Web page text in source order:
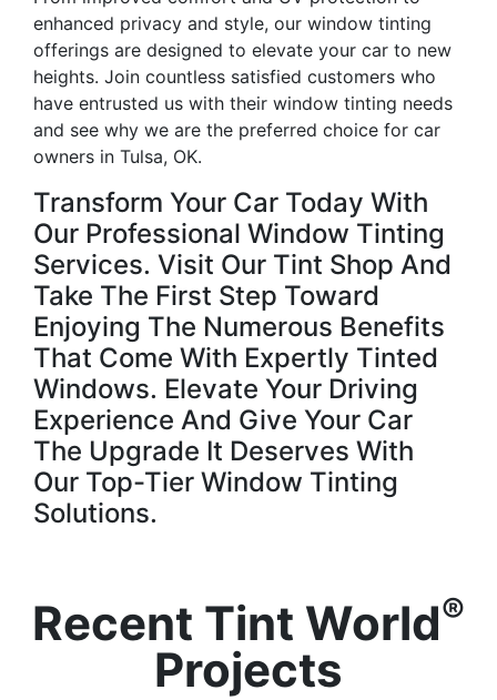
enhanced privacy and style, our window tinting
offerings are designed to elevate your car to new
heights. Join countless satisfied customers who
have entrusted us with their window tinting needs
and see why we are the preferred choice for car
owners in Tulsa, OK.
Transform Your Car Today With
Our Professional Window Tinting
Services. Visit Our Tint Shop And
Take The First Step Toward
Enjoying The Numerous Benefits
That Come With Expertly Tinted
Windows. Elevate Your Driving
Experience And Give Your Car
The Upgrade It Deserves With
Our Top-Tier Window Tinting
Solutions.
Recent Tint World®
Projects